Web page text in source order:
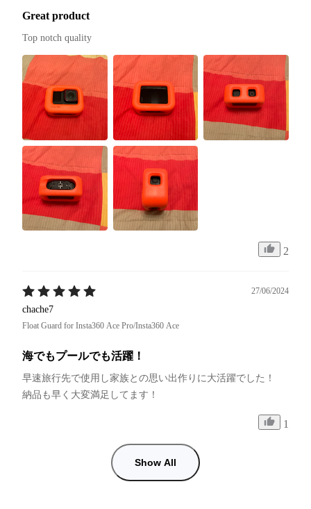
Great product
Top notch quality
2
27/06/2024
chache7
Float Guard for Insta360 Ace Pro/Insta360 Ace
海でもプールでも活躍！
早速旅行先で使用し家族との思い出作りに大活躍でした！
納品も早く大変満足してます！
1
Show All